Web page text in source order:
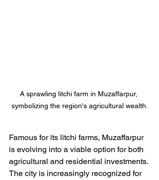
A sprawling litchi farm in Muzaffarpur,
symbolizing the region's agricultural wealth.
Famous for its litchi farms, Muzaffarpur
is evolving into a viable option for both
agricultural and residential investments.
The city is increasingly recognized for